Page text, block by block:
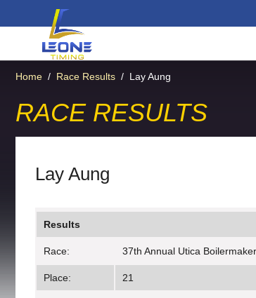
Home / Race Results / Lay Aung
RACE RESULTS
Lay Aung
Results
Race: 37th Annual Utica
Place: 21